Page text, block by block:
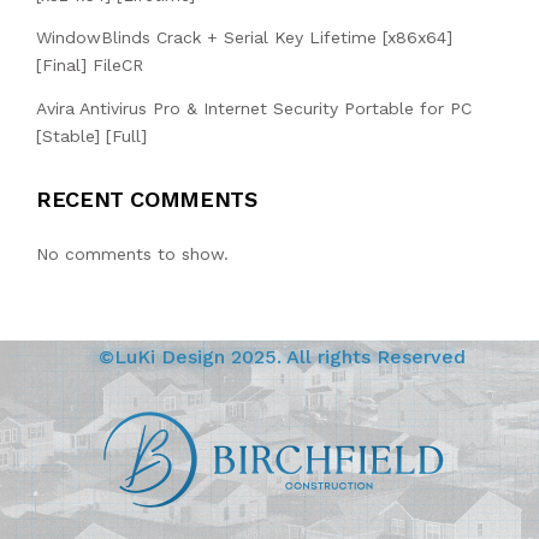
BIRCHFIELD
WindowBlinds Crack + Serial Key Lifetime [x86x64]
[Final] FileCR
Avira Antivirus Pro & Internet Security Portable for PC
[Stable] [Full]
RECENT COMMENTS
No comments to show.
©LuKi Design 2025. All rights Reserved